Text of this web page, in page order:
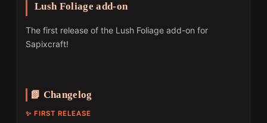
Lush Foliage add-on
The first release of the Lush Foliage add-on for
Sapixcraft!
📗 Changelog
✨ FIRST RELEASE